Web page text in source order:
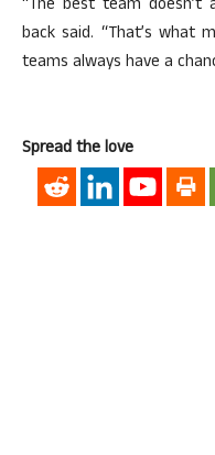
“The best team doesn’t
back said. “That’s what
teams always have a
Spread the love